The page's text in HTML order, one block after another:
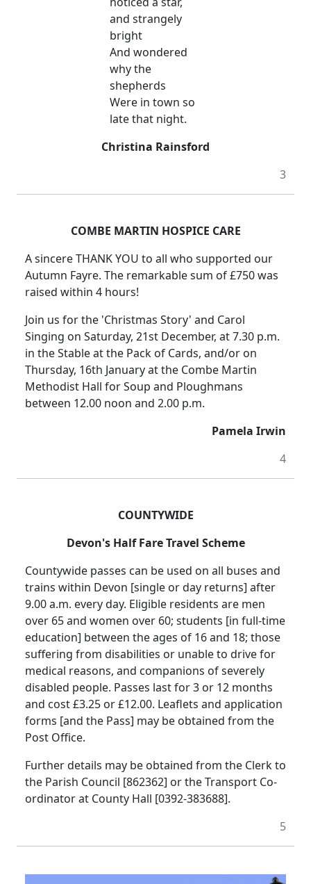
and strangely
bright
And wondered
why the
shepherds
Were in town so
late that night.
Christina Rainsford
3
COMBE MARTIN HOSPICE CARE
A sincere THANK YOU to all who supported our
Autumn Fayre. The remarkable sum of £750 was
raised within 4 hours!
Join us for the 'Christmas Story' and Carol
Singing on Saturday, 21st December, at 7.30 p.m.
in the Stable at the Pack of Cards, and/or on
Thursday, 16th January at the Combe Martin
Methodist Hall for Soup and Ploughmans
between 12.00 noon and 2.00 p.m.
Pamela Irwin
4
COUNTYWIDE
Devon's Half Fare Travel Scheme
Countywide passes can be used on all buses and
trains within Devon [single or day returns] after
9.00 a.m. every day. Eligible residents are men
over 65 and women over 60; students [in full-time
education] between the ages of 16 and 18; those
suffering from disabilities or unable to drive for
medical reasons, and companions of severely
disabled people. Passes last for 3 or 12 months
and cost £3.25 or £12.00. Leaflets and application
forms [and the Pass] may be obtained from the
Post Office.
Further details may be obtained from the Clerk to
the Parish Council [862362] or the Transport Co-
ordinator at County Hall [0392-383688].
5